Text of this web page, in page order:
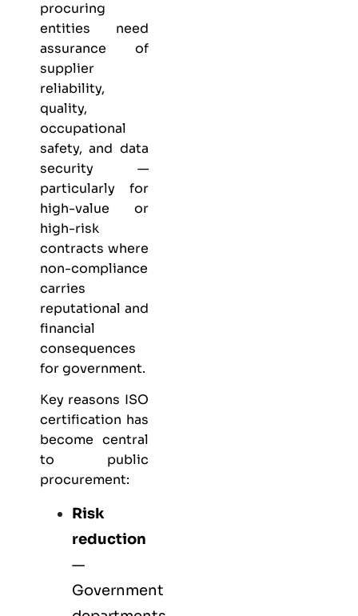
procuring
entities need
assurance of
supplier
reliability,
quality,
occupational
safety, and data
security —
particularly for
high-value or
high-risk
contracts where
non-compliance
carries
reputational and
financial
consequences
for government.
Key reasons ISO
certification has
become central
to public
procurement:
Risk
reduction
—
Government